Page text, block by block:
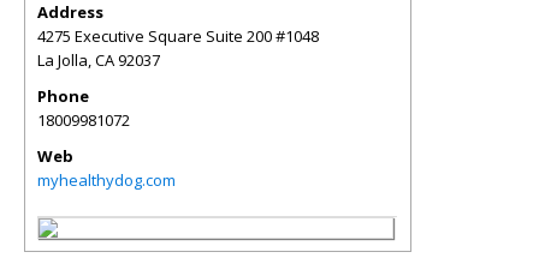
Address
4275 Executive Square Suite 200 #1048
La Jolla,CA92037
Phone
18009981072
Web
myhealthydog.com